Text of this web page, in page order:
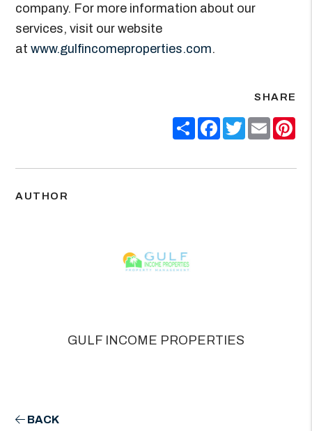
company. For more information about our
services, visit our website
atwww.gulfincomeproperties.com.
SHARE
ShareFacebook
TwitterEmail
AUTHOR
GULF INCOME PROPERTIES
BACK